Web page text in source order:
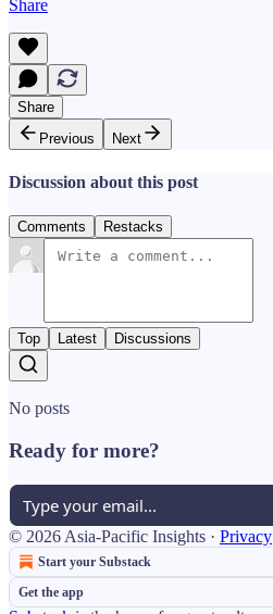
Share
Share
Previous
Next
Discussion about this post
Comments Restacks
Top Latest Discussions
No posts
Ready for more?
© 2026 Asia-Pacific Insights · Privacy
Start your Substack
Get the app